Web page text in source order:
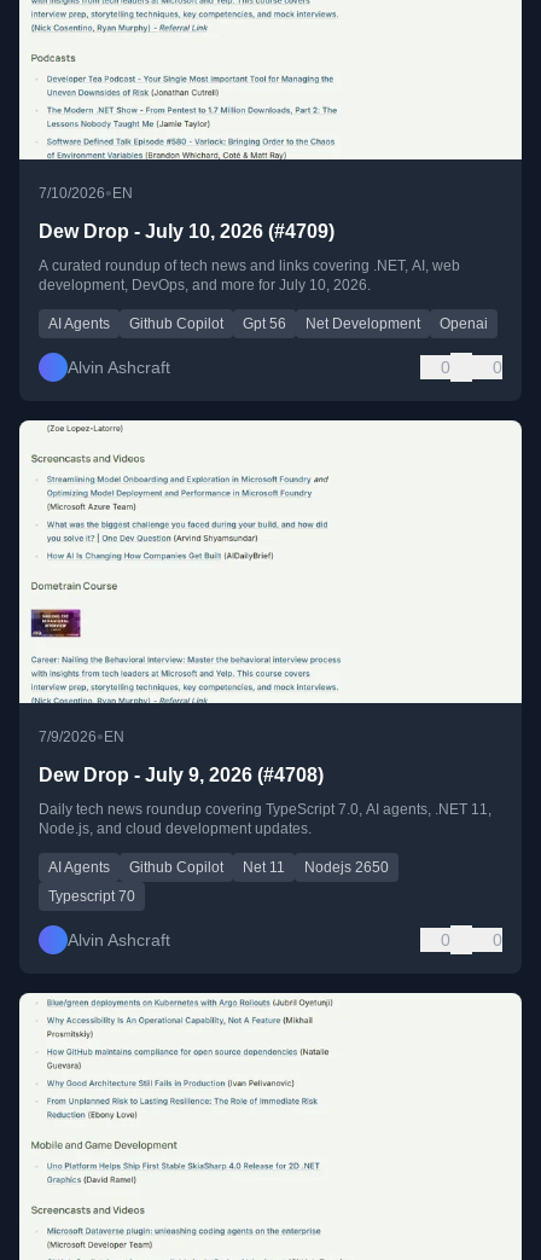
7/10/2026• EN
Dew Drop - July 10, 2026 (#4709)
A curated roundup of tech news and links covering .NET, AI, web
development, DevOps, and more for July 10, 2026.
AI Agents Github Copilot Gpt 56 Net Development Openai
Alvin Ashcraft 0 0
7/9/2026• EN
Dew Drop - July 9, 2026 (#4708)
Daily tech news roundup covering TypeScript 7.0, AI agents, .NET 11,
Node.js, and cloud development updates.
AI Agents Github Copilot Net 11
Nodejs 2650
Typescript 70
Alvin Ashcraft 0 0